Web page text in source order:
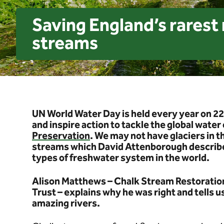
Saving England’s
streams
UN World Water Day is held every year on
and inspire action to tackle the global water
Preservation. We may not have glaciers in
streams which David Attenborough
types of freshwater system in the world.
Alison Matthews – Chalk Stream
Trust – explains why he was right and tells
amazing rivers.